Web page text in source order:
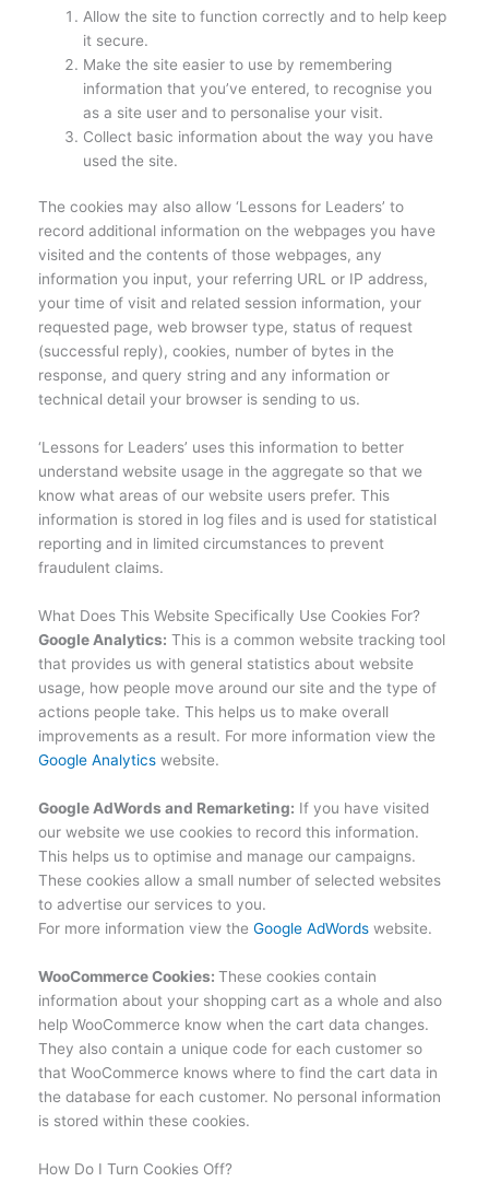
Allow the site to function correctly and to help keep
it secure.
Make the site easier to use by remembering
information that you’ve entered, to recognise you
as a site user and to personalise your visit.
Collect basic information about the way you have
used the site.
The cookies may also allow ‘Lessons for Leaders’ to
record additional information on the webpages you have
visited and the contents of those webpages, any
information you input, your referring URL or IP address,
your time of visit and related session information, your
requested page, web browser type, status of request
(successful reply), cookies, number of bytes in the
response, and query string and any information or
technical detail your browser is sending to us.
‘Lessons for Leaders’ uses this information to better
understand website usage in the aggregate so that we
know what areas of our website users prefer. This
information is stored in log files and is used for statistical
reporting and in limited circumstances to prevent
fraudulent claims.
What Does This Website Specifically Use Cookies For?
Google Analytics: This is a common website tracking tool
that provides us with general statistics about website
usage, how people move around our site and the type of
actions people take. This helps us to make overall
improvements as a result. For more information view the
Google Analytics website.
Google AdWords and Remarketing: If you have visited
our website we use cookies to record this information.
This helps us to optimise and manage our campaigns.
These cookies allow a small number of selected websites
to advertise our services to you.
For more information view the Google AdWords website.
WooCommerce Cookies: These cookies contain
information about your shopping cart as a whole and also
help WooCommerce know when the cart data changes.
They also contain a unique code for each customer so
that WooCommerce knows where to find the cart data in
the database for each customer. No personal information
is stored within these cookies.
How Do I Turn Cookies Off?